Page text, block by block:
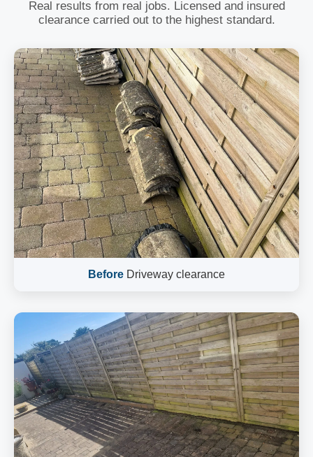
Real results from real jobs. Licensed and insured
clearance carried out to the highest standard.
Before Driveway clearance